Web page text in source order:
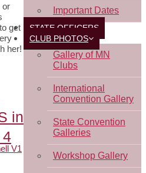
Important Dates
STATE OFFICERS
CLUB PHOTOS
Gallery of MN
Clubs
International
Convention Gallery
State Convention
Galleries
Workshop Gallery
or
get
her!
in
4
V1